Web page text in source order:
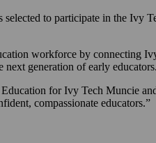
to participate in the Ivy
workforce by connecting
next generation of early educators.
for Ivy Tech Muncie
compassionate educators.”